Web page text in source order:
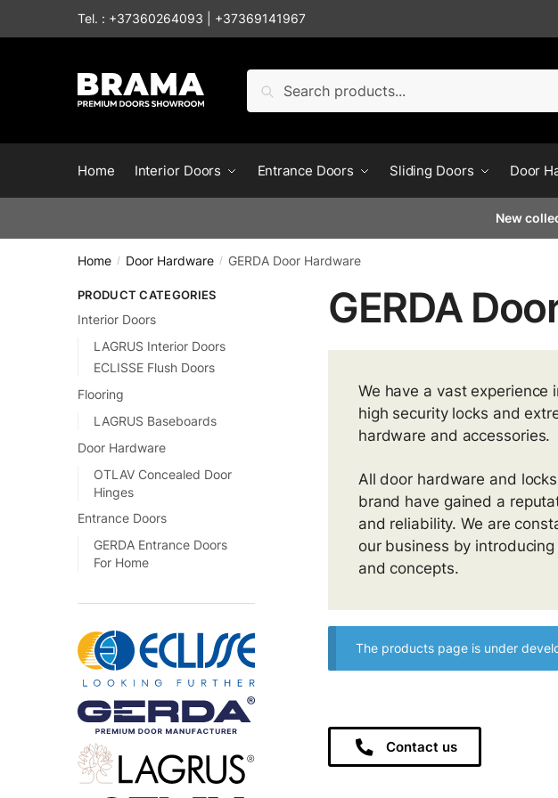
Tel. : +37360264093 +37369141967
Search
Home Interior Doors Entrance Doors Sliding Doors Door
New
Home / Door Hardware / GERDA Door Hardware
GERDA
We have a vast experience
high security locks and
hardware and accessories.
All door hardware and
brand have gained a
and reliability. We are
our business by
and concepts.
The products page is under
Contact us
PRODUCT CATEGORIES
Interior Doors
LAGRUS Interior Doors
ECLISSE Flush Doors
Flooring
LAGRUS Baseboards
Door Hardware
OTLAV Concealed Door
Hinges
Entrance Doors
GERDA Entrance Doors
For Home